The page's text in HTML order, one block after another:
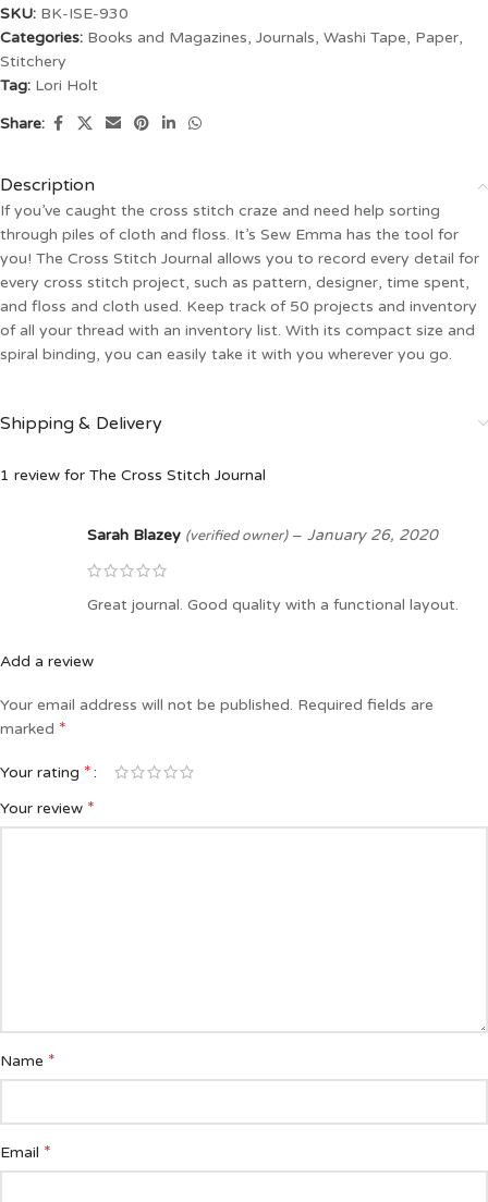
SKU: BK-ISE-930
Categories: Books and Magazines, Journals, Washi Tape, Paper,
Stitchery
Tag: Lori Holt
Share:
Description
If you’ve caught the cross stitch craze and need help sorting
through piles of cloth and floss. It’s Sew Emma has the tool for
you! The Cross Stitch Journal allows you to record every detail for
every cross stitch project, such as pattern, designer, time spent,
and floss and cloth used. Keep track of 50 projects and inventory
of all your thread with an inventory list. With its compact size and
spiral binding, you can easily take it with you wherever you go.
Shipping & Delivery
1 review for The Cross Stitch Journal
Sarah Blazey (verified owner) – January 26, 2020
Great journal. Good quality with a functional layout.
Add a review
Your email address will not be published. Required fields are
marked *
Your rating *
Your review *
Name *
Email *